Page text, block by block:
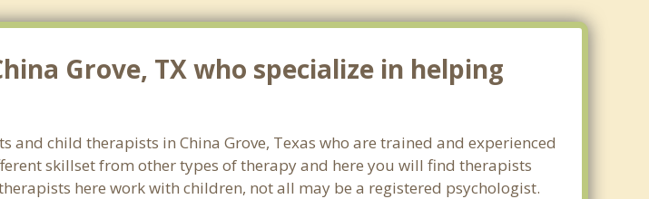
Grove, TX who specialize in helping
child therapists in China Grove, Texas who are trained and experienced
skillset from other types of therapy and here you will find therapists
here work with children, not all may be a registered psychologist.